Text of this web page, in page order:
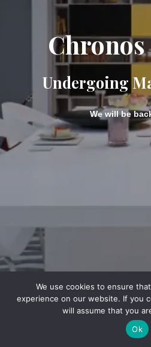
Chronos
Undergoing
We will be
We use cookies to ensure
experience on our website. If you
will assume that you
Ok